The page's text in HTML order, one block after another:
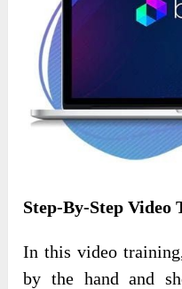
Step-By-Step Video
In this video
by the hand and